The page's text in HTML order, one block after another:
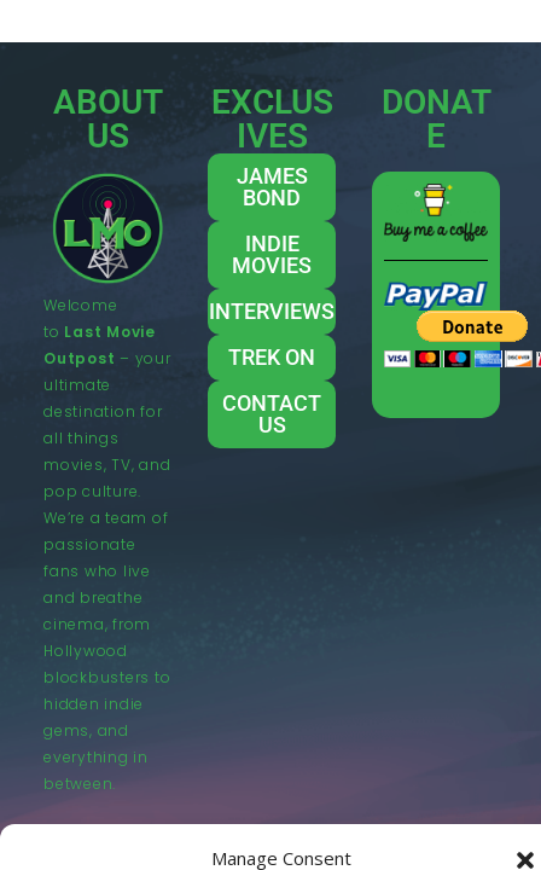
Manage Consent
ABOUT
US
Welcome
to Last Movie
Outpost – your
ultimate
destination for
all things
movies, TV, and
pop culture.
We’re a team of
passionate
fans who live
and breathe
cinema, from
Hollywood
blockbusters to
hidden indie
gems, and
everything in
between.
EXCLUS
IVES
JAMES
BOND
INDIE
MOVIES
INTERVIEWS
TREK ON
CONTACT
US
DONAT
E